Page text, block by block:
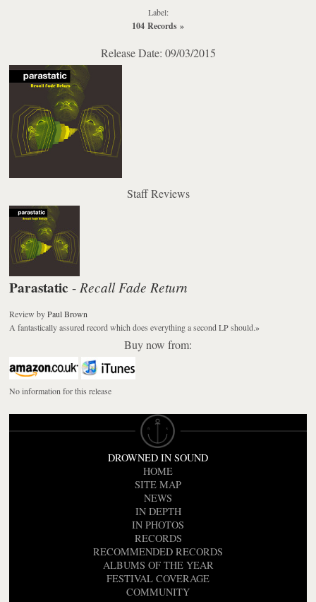
Label:
104 Records »
Release Date: 09/03/2015
Staff Reviews
Parastatic - Recall Fade Return
Review byPaul Brown
A fantastically assured record which does everything a second LP should.»
Buy now from:
No information for this release
DROWNED IN SOUND
HOME
SITE MAP
NEWS
IN DEPTH
IN PHOTOS
RECORDS
RECOMMENDED RECORDS
ALBUMS OF THE YEAR
FESTIVAL COVERAGE
COMMUNITY